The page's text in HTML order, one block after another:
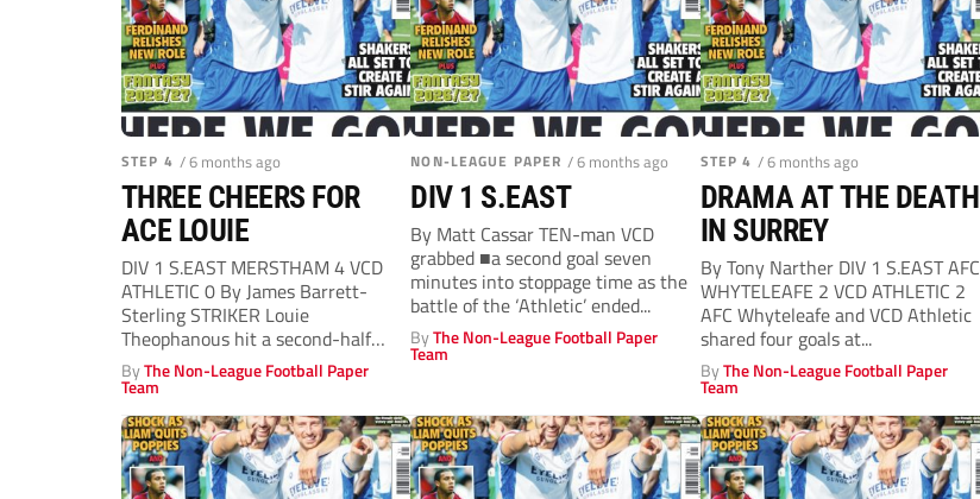
STEP 4 / 6 months ago
THREE CHEERS FOR
ACE LOUIE
DIV 1 S.EAST MERSTHAM 4 VCD
ATHLETIC 0 By James Barrett-
Sterling STRIKER Louie
Theophanous hit a second-half
hat-trick as Merstham overcame...
ByThe Non-League Football Paper
Team
NON-LEAGUE PAPER / 6 months ago
DIV 1 S.EAST
By Matt Cassar TEN-man VCD
grabbed ■a second goal seven
minutes into stoppage time as the
battle of the ‘Athletic’ ended...
ByThe Non-League Football Paper
Team
STEP 4 / 6 months ago
DRAMA AT THE DEATH
IN SURREY
By Tony Narther DIV 1 S.EAST AFC
WHYTELEAFE 2 VCD ATHLETIC 2
AFC Whyteleafe and VCD Athletic
shared four goals at...
ByThe Non-League Football Paper
Team